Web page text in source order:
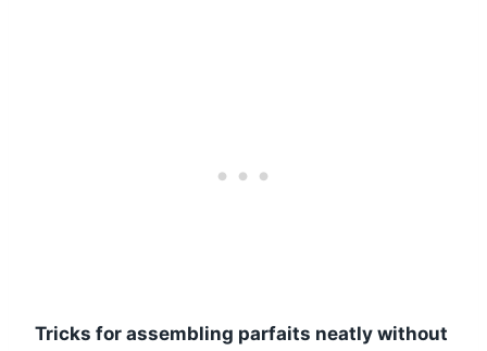
Tricks for assembling parfaits neatly without